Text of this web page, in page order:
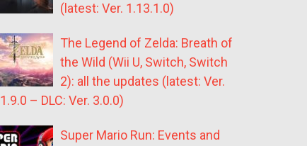
(latest: Ver. 1.13.1.0)
The Legend of Zelda: Breath of
the Wild (Wii U, Switch, Switch
2): all the updates (latest: Ver.
1.9.0 – DLC: Ver. 3.0.0)
Super Mario Run: Events and